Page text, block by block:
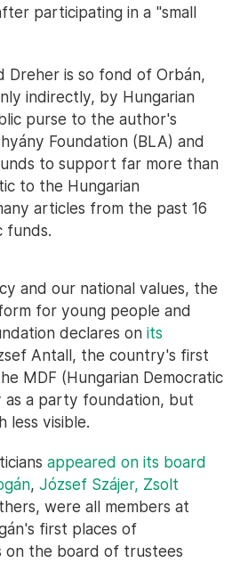
participating in a "small
Dreher is so fond of Orbán,
indirectly, by Hungarian
purse to the author's
Foundation (BLA) and
to support far more than
to the Hungarian
articles from the past 16
funds.
and our national values, the
for young people and
declares on its
Antall, the country's first
MDF (Hungarian Democratic
as a party foundation, but
less visible.
appeared on its board
, József Szájer, Zsolt
were all members at
first places of
on the board of trustees